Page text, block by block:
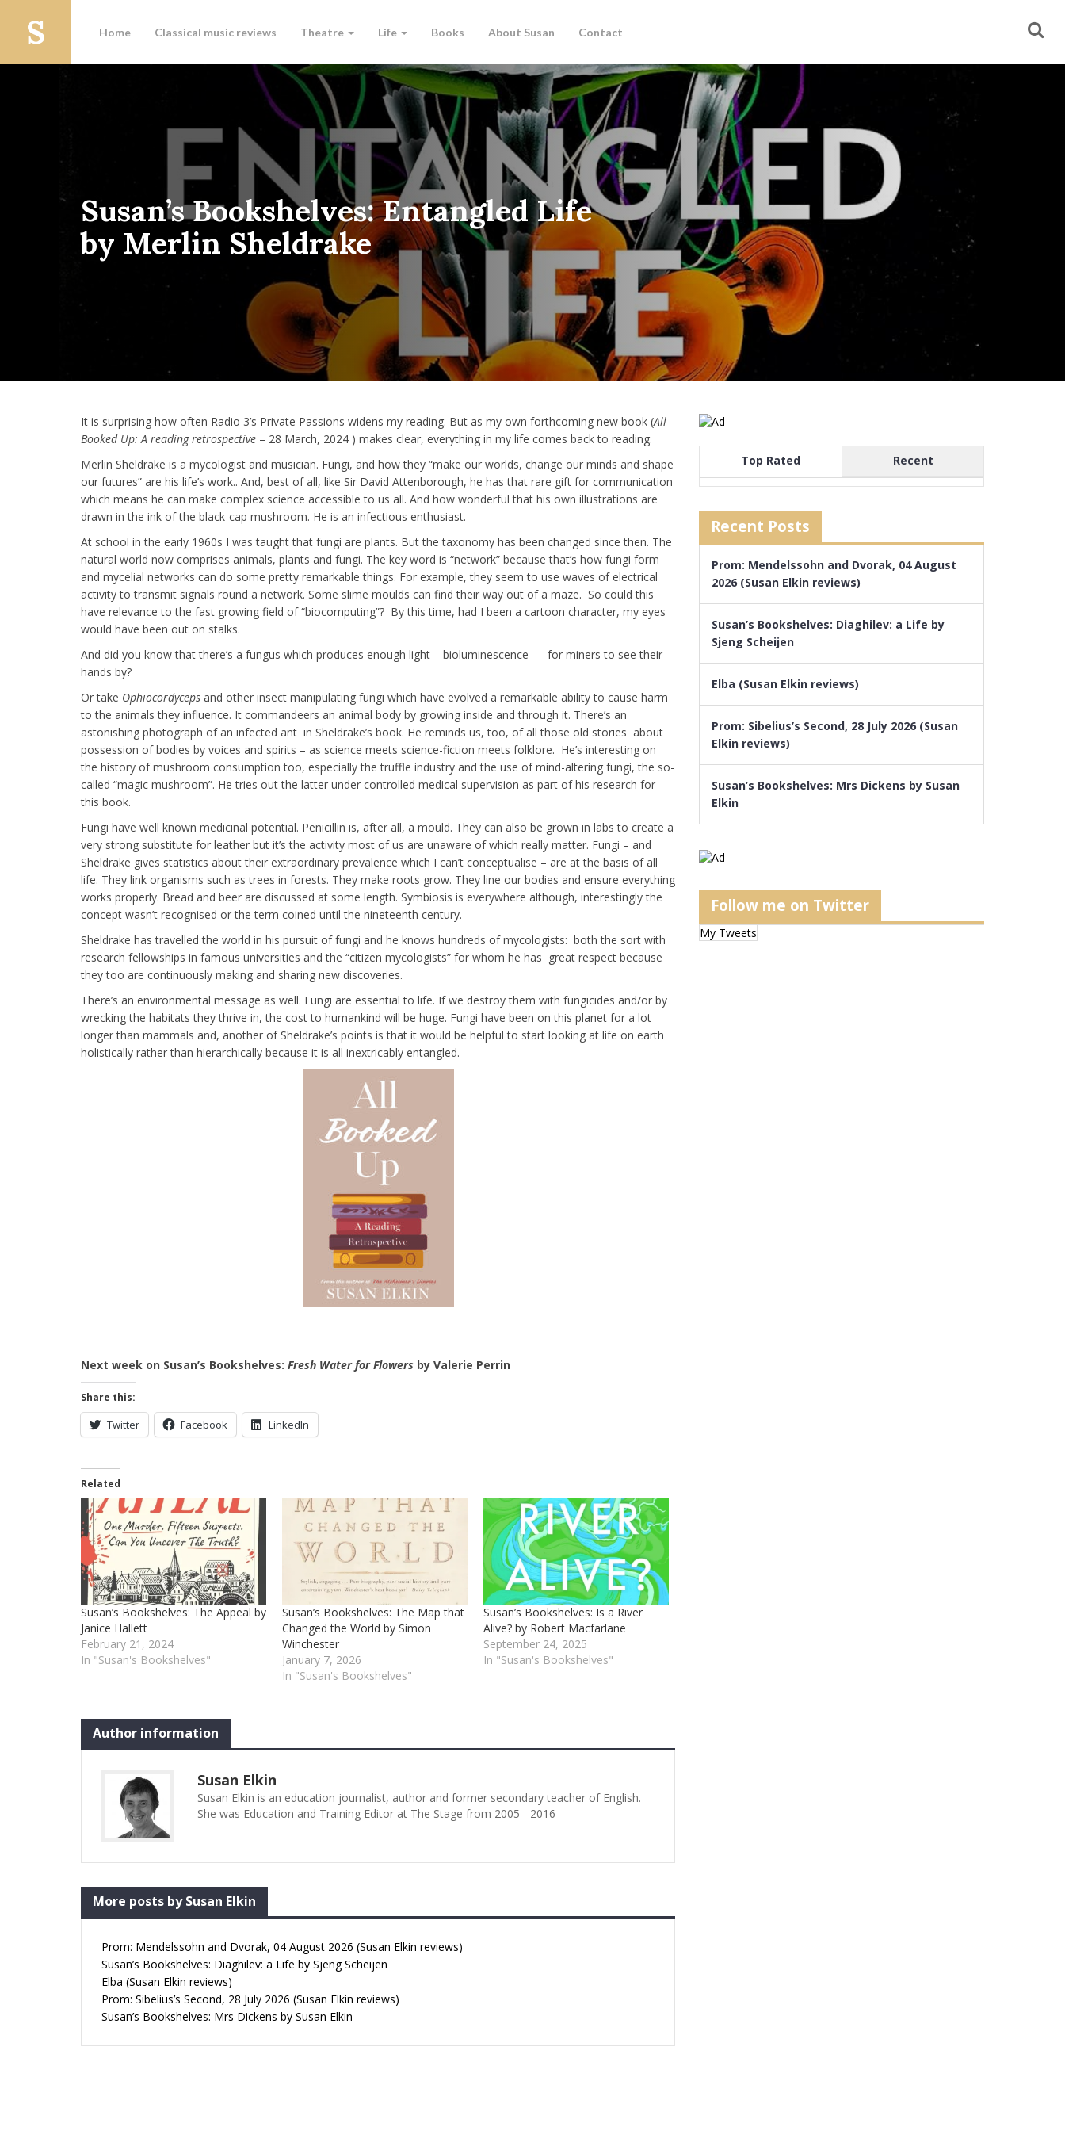
Home Classical music reviews Theatre Life Books About Susan Contact
Susan’s Bookshelves: Entangled Life
by Merlin Sheldrake
It is surprising how often Radio 3’s Private Passions widens my reading. But as my own forthcoming new book (All
Booked Up: A reading retrospective – 28 March, 2024 ) makes clear, everything in my life comes back to reading.
Merlin Sheldrake is a mycologist and musician. Fungi, and how they “make our worlds, change our minds and shape
our futures” are his life’s work.. And, best of all, like Sir David Attenborough, he has that rare gift for communication
which means he can make complex science accessible to us all. And how wonderful that his own illustrations are
drawn in the ink of the black-cap mushroom. He is an infectious enthusiast.
At school in the early 1960s I was taught that fungi are plants. But the taxonomy has been changed since then. The
natural world now comprises animals, plants and fungi. The key word is “network” because that’s how fungi form
and mycelial networks can do some pretty remarkable things. For example, they seem to use waves of electrical
activity to transmit signals round a network. Some slime moulds can find their way out of a maze. So could this
have relevance to the fast growing field of “biocomputing”? By this time, had I been a cartoon character, my eyes
would have been out on stalks.
And did you know that there’s a fungus which produces enough light – bioluminescence – for miners to see their
hands by?
Or take Ophiocordyceps and other insect manipulating fungi which have evolved a remarkable ability to cause harm
to the animals they influence. It commandeers an animal body by growing inside and through it. There’s an
astonishing photograph of an infected ant in Sheldrake’s book. He reminds us, too, of all those old stories about
possession of bodies by voices and spirits – as science meets science-fiction meets folklore. He’s interesting on
the history of mushroom consumption too, especially the truffle industry and the use of mind-altering fungi, the so-
called “magic mushroom”. He tries out the latter under controlled medical supervision as part of his research for
this book.
Fungi have well known medicinal potential. Penicillin is, after all, a mould. They can also be grown in labs to create a
very strong substitute for leather but it’s the activity most of us are unaware of which really matter. Fungi – and
Sheldrake gives statistics about their extraordinary prevalence which I can’t conceptualise – are at the basis of all
life. They link organisms such as trees in forests. They make roots grow. They line our bodies and ensure everything
works properly. Bread and beer are discussed at some length. Symbiosis is everywhere although, interestingly the
concept wasn’t recognised or the term coined until the nineteenth century.
Sheldrake has travelled the world in his pursuit of fungi and he knows hundreds of mycologists: both the sort with
research fellowships in famous universities and the “citizen mycologists” for whom he has great respect because
they too are continuously making and sharing new discoveries.
There’s an environmental message as well. Fungi are essential to life. If we destroy them with fungicides and/or by
wrecking the habitats they thrive in, the cost to humankind will be huge. Fungi have been on this planet for a lot
longer than mammals and, another of Sheldrake’s points is that it would be helpful to start looking at life on earth
holistically rather than hierarchically because it is all inextricably entangled.
Next week on Susan’s Bookshelves: Fresh Water for Flowers by Valerie Perrin
Share this:
Twitter Facebook LinkedIn
Related
Susan’s Bookshelves: The Appeal by
Janice Hallett
February 21, 2024
In "Susan's Bookshelves"
Susan’s Bookshelves: The Map that
Changed the World by Simon
Winchester
January 7, 2026
In "Susan's Bookshelves"
Susan’s Bookshelves: Is a River
Alive? by Robert Macfarlane
September 24, 2025
In "Susan's Bookshelves"
Author information
Susan Elkin
Susan Elkin is an education journalist, author and former secondary teacher of English.
She was Education and Training Editor at The Stage from 2005 - 2016
More posts by Susan Elkin
Prom: Mendelssohn and Dvorak, 04 August 2026 (Susan Elkin reviews)
Susan’s Bookshelves: Diaghilev: a Life by Sjeng Scheijen
Elba (Susan Elkin reviews)
Prom: Sibelius’s Second, 28 July 2026 (Susan Elkin reviews)
Susan’s Bookshelves: Mrs Dickens by Susan Elkin
Top Rated Recent
Recent Posts
Prom: Mendelssohn and Dvorak, 04 August
2026 (Susan Elkin reviews)
Susan’s Bookshelves: Diaghilev: a Life by
Sjeng Scheijen
Elba (Susan Elkin reviews)
Prom: Sibelius’s Second, 28 July 2026 (Susan
Elkin reviews)
Susan’s Bookshelves: Mrs Dickens by Susan
Elkin
Follow me on Twitter
My Tweets